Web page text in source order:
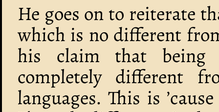
He goes on to reiterate
which is no different
his claim that being
completely different
languages. This is